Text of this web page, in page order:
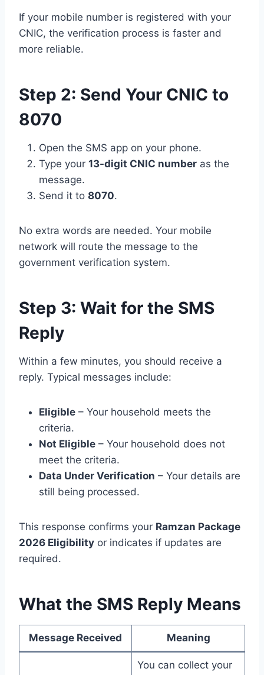
If your mobile number is registered with your
CNIC, the verification process is faster and
more reliable.
Step 2: Send Your CNIC to
8070
Open the SMS app on your phone.
Type your 13-digit CNIC number as the
message.
Send it to 8070.
No extra words are needed. Your mobile
network will route the message to the
government verification system.
Step 3: Wait for the SMS
Reply
Within a few minutes, you should receive a
reply. Typical messages include:
Eligible – Your household meets the
criteria.
Not Eligible – Your household does not
meet the criteria.
Data Under Verification – Your details are
still being processed.
This response confirms your Ramzan Package
2026 Eligibility or indicates if updates are
required.
What the SMS Reply Means
Message Received Meaning
You can collect your